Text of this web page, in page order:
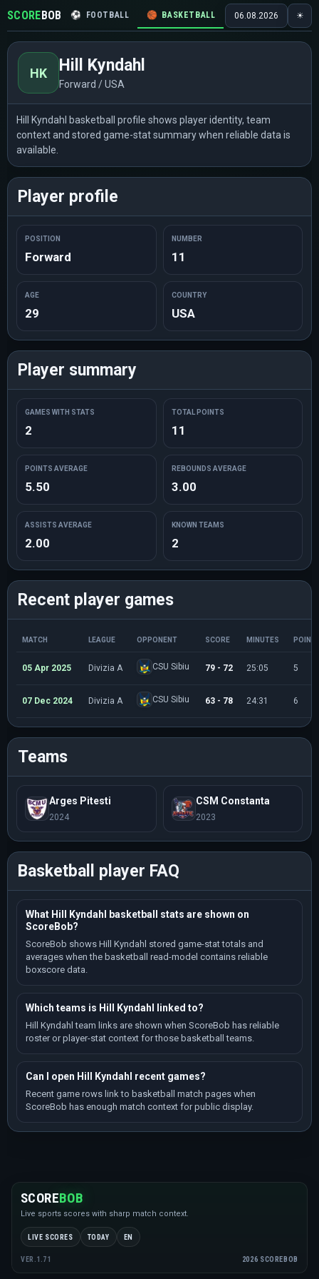
SCOREBOB ⚽ FOOTBALL 🏀 BASKETBALL 🏒 HOCKEY 🎾
06.08.2026 ☀
HK Hill Kyndahl
Forward / USA
Hill Kyndahl basketball profile shows player identity, team
context and stored game-stat summary when reliable data is
available.
Player profile
POSITION
Forward
NUMBER
11
AGE
29
COUNTRY
USA
Player summary
GAMES WITH STATS
2
TOTAL POINTS
11
POINTS AVERAGE
5.50
REBOUNDS AVERAGE
3.00
ASSISTS AVERAGE
2.00
KNOWN TEAMS
2
Recent player games
MATCH LEAGUE OPPONENT SCORE MINUTES
05 Apr 2025 Divizia A CSU Sibiu 79 - 72 25:05 5
07 Dec 2024 Divizia A CSU Sibiu 63 - 78 24:31 6
Teams
Arges Pitesti
2024
CSM Constanta
2023
Basketball player FAQ
What Hill Kyndahl basketball stats are shown on
ScoreBob?
ScoreBob shows Hill Kyndahl stored game-stat totals and
averages when the basketball read-model contains reliable
boxscore data.
Which teams is Hill Kyndahl linked to?
Hill Kyndahl team links are shown when ScoreBob has reliable
roster or player-stat context for those basketball teams.
Can I open Hill Kyndahl recent games?
Recent game rows link to basketball match pages when
ScoreBob has enough match context for public display.
SCOREBOB
Live sports scores with sharp match context.
LIVE SCORES TODAY EN
VER.1.71 2026 SCOREBOB